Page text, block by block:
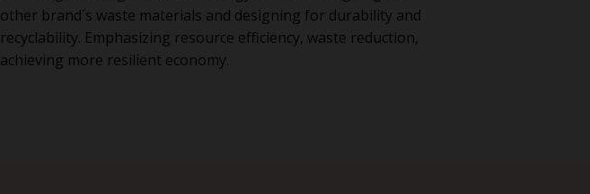
other brand´s waste materials and designing for durability and
recyclability. Emphasizing resource efficiency, waste reduction,
achieving more resilient economy.